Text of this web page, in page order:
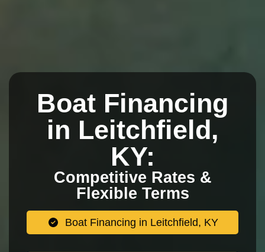
Boat Financing
in Leitchfield,
KY:
Competitive Rates &
Flexible Terms
Boat Financing in Leitchfield, KY